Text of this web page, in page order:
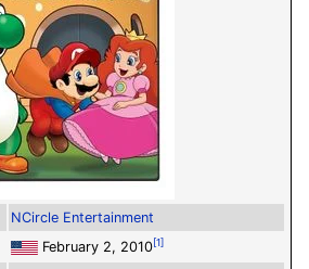
NCircle Entertainment
February 2, 2010[1]